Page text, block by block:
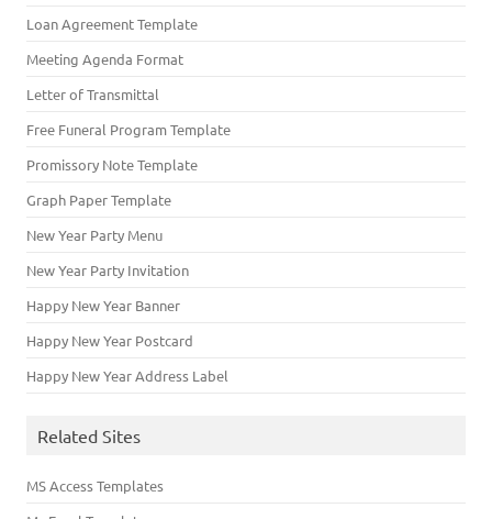
Loan Agreement Template
Meeting Agenda Format
Letter of Transmittal
Free Funeral Program Template
Promissory Note Template
Graph Paper Template
New Year Party Menu
New Year Party Invitation
Happy New Year Banner
Happy New Year Postcard
Happy New Year Address Label
Related Sites
MS Access Templates